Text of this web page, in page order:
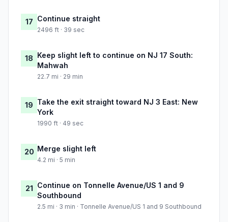
17 Continue straight
2496 ft · 39 sec
18 Keep slight left to continue on NJ 17 South:
Mahwah
22.7 mi · 29 min
19 Take the exit straight toward NJ 3 East: New
York
1990 ft · 49 sec
20 Merge slight left
4.2 mi · 5 min
21 Continue on Tonnelle Avenue/US 1 and 9
Southbound
2.5 mi · 3 min · Tonnelle Avenue/US 1 and 9 Southbound